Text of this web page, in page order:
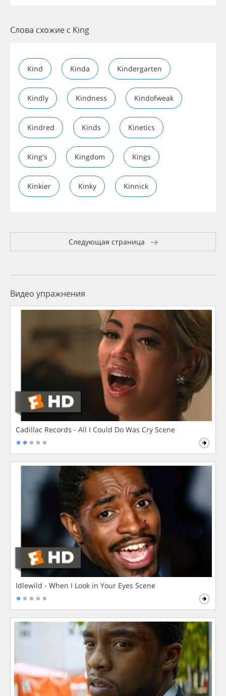
Слова схожие с King
Kind Kinda Kindergarten
Kindly Kindness Kindofweak
Kindred Kinds Kinetics
King's Kingdom Kings
Kinkier Kinky Kinnick
Следующая страница
Видео упражнения
Cadillac Records - All I Could Do Was Cry Scene
Idlewild - When I Look in Your Eyes Scene